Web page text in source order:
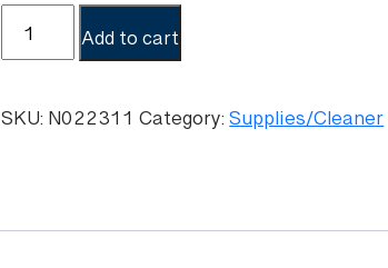
Nautilus
Hyosung
Cleaning
Add to cart
SKU:N022311 Category:Supplies/Cleaner